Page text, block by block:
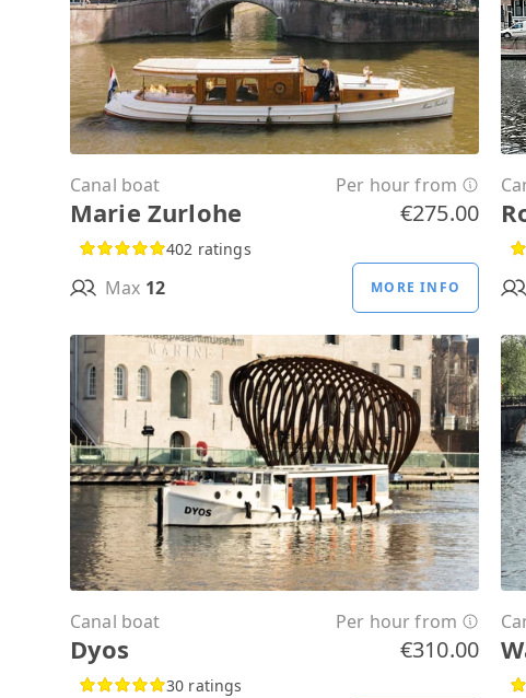
Canal boat Per hour from
Marie Zurlohe €275.00
402 ratings
Max 12 MORE INFO
Canal boat Per hour from
Dyos €310.00
30 ratings